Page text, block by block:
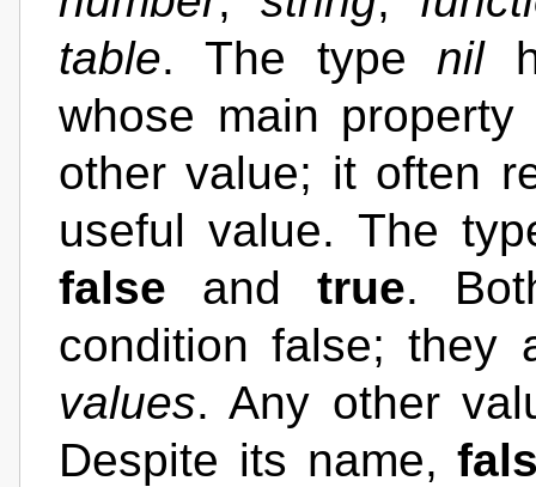
table. The type nil
whose main
other value; it often
useful value. The
false and true.
condition false; they
values. Any other
Despite its name,